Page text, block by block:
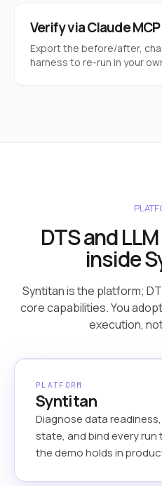
Verify via Claude MCP
Export the before/after,
harness to re-run in your
DTS and
inside
Syntitan is the platform;
core capabilities. You
execution,
PLATFORM
Syntitan
Diagnose data
state, and bind every
the demo holds in